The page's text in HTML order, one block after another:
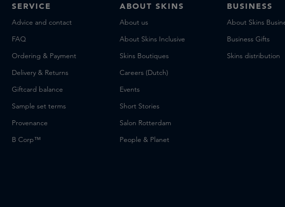
SERVICE
Advice and contact
FAQ
Ordering & Payment
Delivery & Returns
Giftcard balance
Sample set terms
Provenance
B Corp™
ABOUT SKINS
About us
About Skins Inclusive
Skins Boutiques
Careers (Dutch)
Events
Short Stories
Salon Rotterdam
People & Planet
BUSINESS
About Skins
Business Gifts
Skins distribution